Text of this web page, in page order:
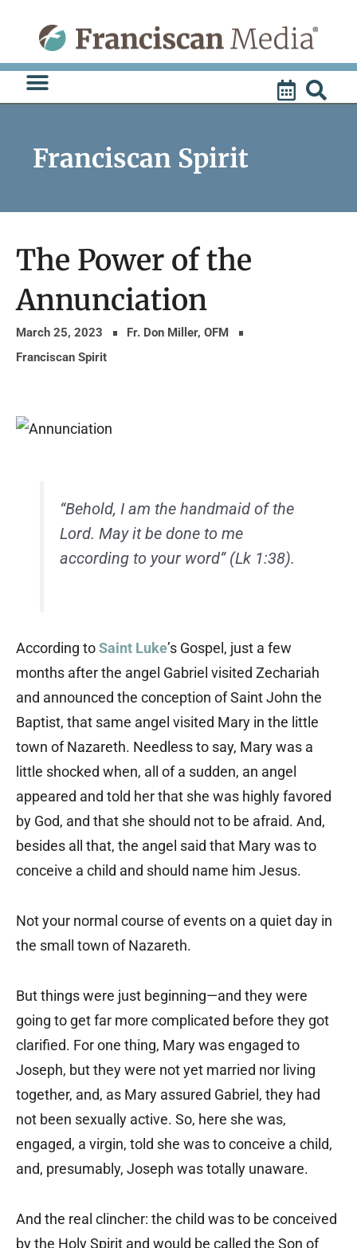
content
Franciscan Spirit
The Power of the
Annunciation
March 25, 2023
Fr. Don Miller, OFM
Franciscan Spirit
“Behold, I am the handmaid of the
Lord. May it be done to me
according to your word” (Lk 1:38).
According toSaint Luke’s Gospel, just a few
months after the angel Gabriel visited Zechariah
and announced the conception of Saint John the
Baptist, that same angel visited Mary in the little
town of Nazareth. Needless to say, Mary was a
little shocked when, all of a sudden, an angel
appeared and told her that she was highly favored
by God, and that she should not to be afraid. And,
besides all that, the angel said that Mary was to
conceive a child and should name him Jesus.
Not your normal course of events on a quiet day in
the small town of Nazareth.
But things were just beginning—and they were
going to get far more complicated before they got
clarified. For one thing, Mary was engaged to
Joseph, but they were not yet married nor living
together, and, as Mary assured Gabriel, they had
not been sexually active. So, here she was,
engaged, a virgin, told she was to conceive a child,
and, presumably, Joseph was totally unaware.
And the real clincher: the child was to be conceived
by the Holy Spirit and would be called the Son of